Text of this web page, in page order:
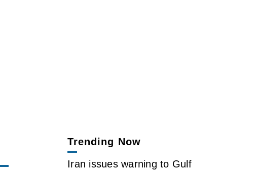
Trending Now
Iran issues warning to Gulf